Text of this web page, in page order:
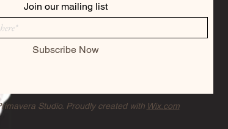
Join our mailing list
Subscribe Now
Studio. Proudly created with Wix.com